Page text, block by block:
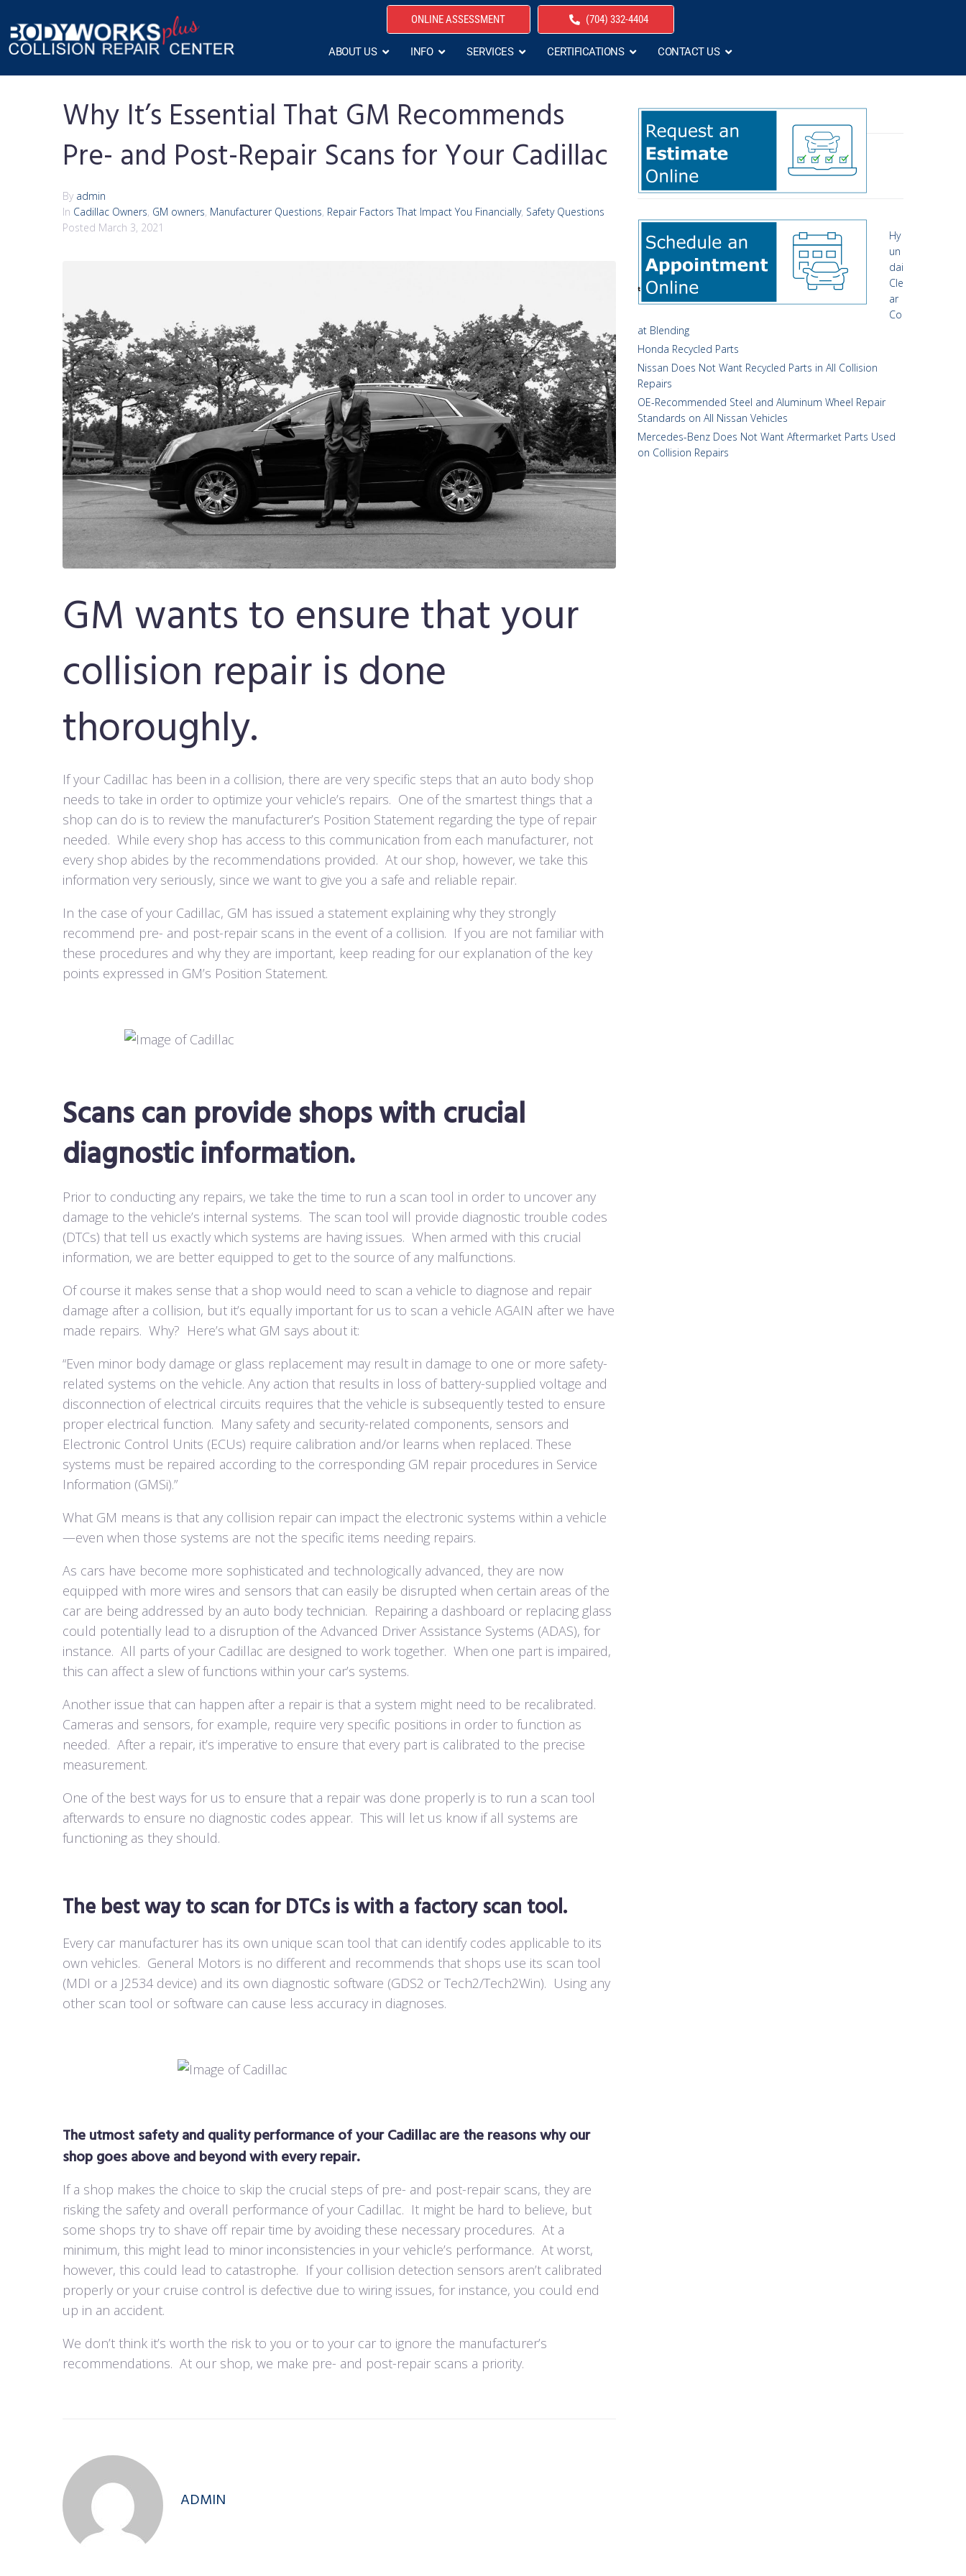
ONLINE ASSESSMENT (704) 332-4404
ABOUT US INFO SERVICES CERTIFICATIONS CONTACT US
Why It’s Essential That GM Recommends
Pre- and Post-Repair Scans for Your Cadillac
By admin
In Cadillac Owners, GM owners, Manufacturer Questions, Repair Factors That Impact You Financially, Safety Questions
Posted March 3, 2021
GM wants to ensure that your
collision repair is done
thoroughly.
If your Cadillac has been in a collision, there are very specific steps that an auto body shop
needs to take in order to optimize your vehicle’s repairs. One of the smartest things that a
shop can do is to review the manufacturer’s Position Statement regarding the type of repair
needed. While every shop has access to this communication from each manufacturer, not
every shop abides by the recommendations provided. At our shop, however, we take this
information very seriously, since we want to give you a safe and reliable repair.
In the case of your Cadillac, GM has issued a statement explaining why they strongly
recommend pre- and post-repair scans in the event of a collision. If you are not familiar with
these procedures and why they are important, keep reading for our explanation of the key
points expressed in GM’s Position Statement.
Scans can provide shops with crucial
diagnostic information.
Prior to conducting any repairs, we take the time to run a scan tool in order to uncover any
damage to the vehicle’s internal systems. The scan tool will provide diagnostic trouble codes
(DTCs) that tell us exactly which systems are having issues. When armed with this crucial
information, we are better equipped to get to the source of any malfunctions.
Of course it makes sense that a shop would need to scan a vehicle to diagnose and repair
damage after a collision, but it’s equally important for us to scan a vehicle AGAIN after we have
made repairs. Why? Here’s what GM says about it:
“Even minor body damage or glass replacement may result in damage to one or more safety-
related systems on the vehicle. Any action that results in loss of battery-supplied voltage and
disconnection of electrical circuits requires that the vehicle is subsequently tested to ensure
proper electrical function. Many safety and security-related components, sensors and
Electronic Control Units (ECUs) require calibration and/or learns when replaced. These
systems must be repaired according to the corresponding GM repair procedures in Service
Information (GMSi).”
What GM means is that any collision repair can impact the electronic systems within a vehicle
—even when those systems are not the specific items needing repairs.
As cars have become more sophisticated and technologically advanced, they are now
equipped with more wires and sensors that can easily be disrupted when certain areas of the
car are being addressed by an auto body technician. Repairing a dashboard or replacing glass
could potentially lead to a disruption of the Advanced Driver Assistance Systems (ADAS), for
instance. All parts of your Cadillac are designed to work together. When one part is impaired,
this can affect a slew of functions within your car’s systems.
Another issue that can happen after a repair is that a system might need to be recalibrated.
Cameras and sensors, for example, require very specific positions in order to function as
needed. After a repair, it’s imperative to ensure that every part is calibrated to the precise
measurement.
One of the best ways for us to ensure that a repair was done properly is to run a scan tool
afterwards to ensure no diagnostic codes appear. This will let us know if all systems are
functioning as they should.
The best way to scan for DTCs is with a factory scan tool.
Every car manufacturer has its own unique scan tool that can identify codes applicable to its
own vehicles. General Motors is no different and recommends that shops use its scan tool
(MDI or a J2534 device) and its own diagnostic software (GDS2 or Tech2/Tech2Win). Using any
other scan tool or software can cause less accuracy in diagnoses.
The utmost safety and quality performance of your Cadillac are the reasons why our
shop goes above and beyond with every repair.
If a shop makes the choice to skip the crucial steps of pre- and post-repair scans, they are
risking the safety and overall performance of your Cadillac. It might be hard to believe, but
some shops try to shave off repair time by avoiding these necessary procedures. At a
minimum, this might lead to minor inconsistencies in your vehicle’s performance. At worst,
however, this could lead to catastrophe. If your collision detection sensors aren’t calibrated
properly or your cruise control is defective due to wiring issues, for instance, you could end
up in an accident.
We don’t think it’s worth the risk to you or to your car to ignore the manufacturer’s
recommendations. At our shop, we make pre- and post-repair scans a priority.
ADMIN
Hy
un
dai
Cle
ar
Co
at Blending
Honda Recycled Parts
Nissan Does Not Want Recycled Parts in All Collision
Repairs
OE-Recommended Steel and Aluminum Wheel Repair
Standards on All Nissan Vehicles
Mercedes-Benz Does Not Want Aftermarket Parts Used
on Collision Repairs